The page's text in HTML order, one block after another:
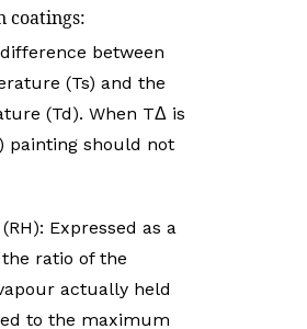
coatings:
between
(Ts) and the
(Td). When TΔ is
painting should not
Expressed as a
ratio of the
actually held
to the maximum